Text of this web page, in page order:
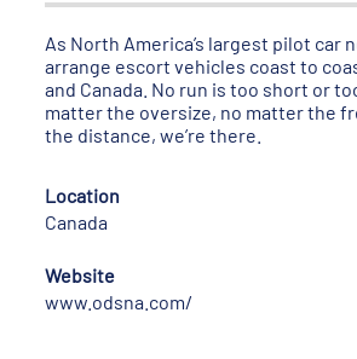
As North America’s largest pilot car
arrange escort vehicles coast to
and Canada. No run is too short or
matter the oversize, no matter the
the distance, we’re there.
Location
Canada
Website
www.odsna.com/